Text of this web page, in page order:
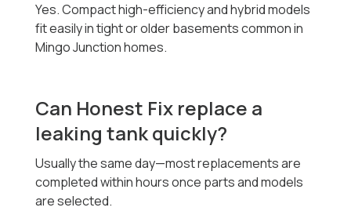
Yes. Compact high-efficiency and hybrid models
fit easily in tight or older basements common in
Mingo Junction homes.
Can Honest Fix replace a
leaking tank quickly?
Usually the same day—most replacements are
completed within hours once parts and models
are selected.